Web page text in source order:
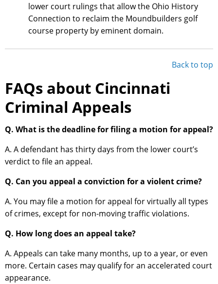
lower court rulings that allow the Ohio History
Connection to reclaim the Moundbuilders golf
course property by eminent domain.
Back to top
FAQs about Cincinnati
Criminal Appeals
Q. What is the deadline for filing a motion for appeal?
A. A defendant has thirty days from the lower court’s
verdict to file an appeal.
Q. Can you appeal a conviction for a violent crime?
A. You may file a motion for appeal for virtually all types
of crimes, except for non-moving traffic violations.
Q. How long does an appeal take?
A. Appeals can take many months, up to a year, or even
more. Certain cases may qualify for an accelerated court
appearance.